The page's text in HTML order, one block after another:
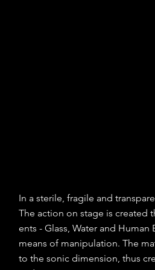
In a sterile, fragile and
The action on stage is
ents - Glass, Water and
means of manipulation. The
to the sonic dimension, thus